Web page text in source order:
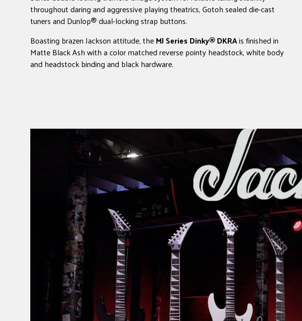
throughout daring and aggressive playing theatrics, Gotoh sealed die-cast
tuners and Dunlop® dual-locking strap buttons.
Boasting brazen Jackson attitude, theMJ Series Dinky® DKRAis finished in
Matte Black Ash with a color matched reverse pointy headstock, white body
and headstock binding and black hardware.